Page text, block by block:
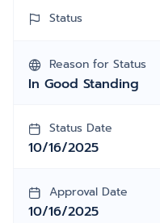
Status
Reason for Status
In Good Standing
Status Date
10/16/2025
Approval Date
10/16/2025